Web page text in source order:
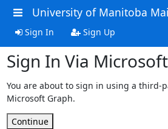
University of Manitoba
Sign In Sign Up
Sign In Via
You are about to sign in using a third-
Microsoft Graph.
Continue